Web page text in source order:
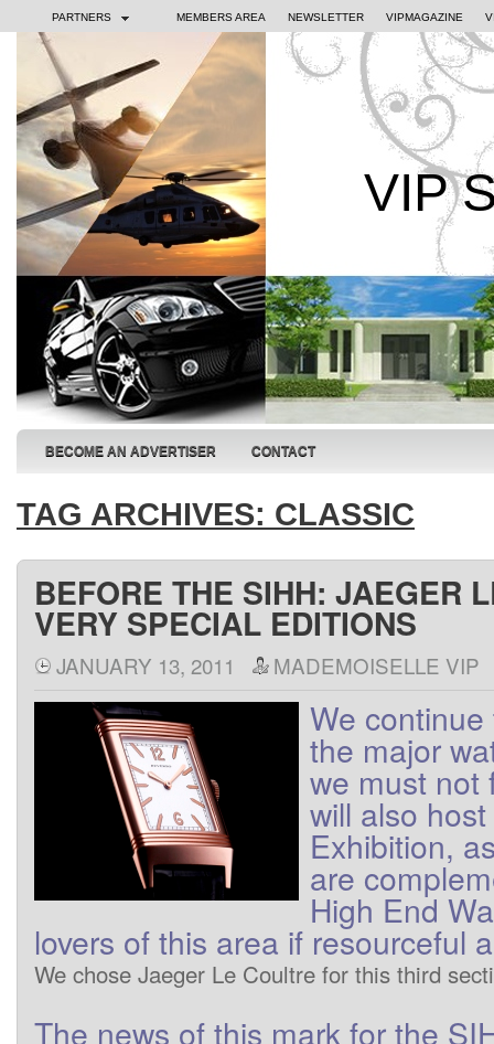
PARTNERS MEMBERS AREA NEWSLETTER VIPMAGAZINE
VIP
BECOME AN ADVERTISER CONTACT
TAG ARCHIVES: CLASSIC
BEFORE THE SIHH: JAEGER
VERY SPECIAL EDITIONS
JANUARY 13, 2011 MADEMOISELLE VIP
We continue
the major
we must not
will also host
Exhibition,
are
High End
lovers of this area if resourceful
We chose Jaeger Le Coultre for this third
The news of this mark for the